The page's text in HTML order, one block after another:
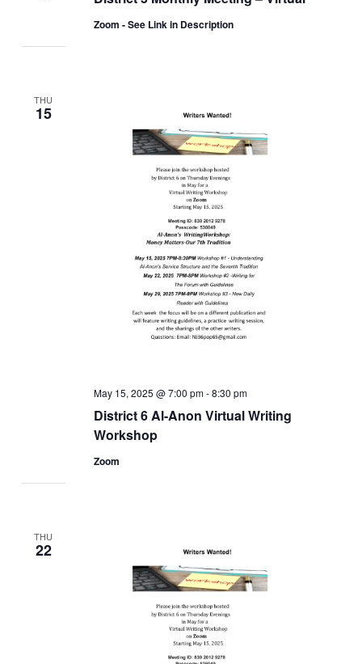
Zoom - See Link in Description
THU
15
District 6 Al-Anon Virtual Writing
Workshop
May 15, 2025 @ 7:00 pm-8:30 pm
Zoom
THU
22